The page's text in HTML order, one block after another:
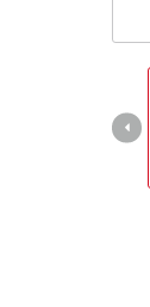
Deutsch